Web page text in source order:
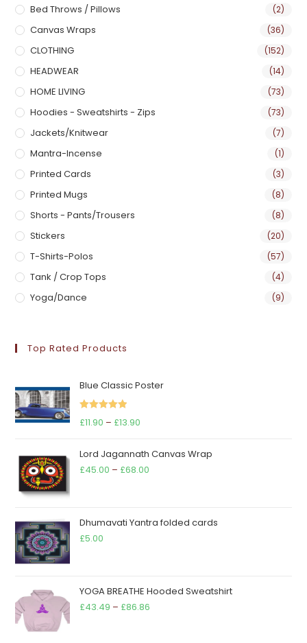
Bed Throws / Pillows (2)
Canvas Wraps (36)
CLOTHING (152)
HEADWEAR (14)
HOME LIVING (73)
Hoodies - Sweatshirts - Zips (73)
Jackets/Knitwear (7)
Mantra-Incense (1)
Printed Cards (3)
Printed Mugs (8)
Shorts - Pants/Trousers (8)
Stickers (20)
T-Shirts-Polos (57)
Tank / Crop Tops (4)
Yoga/Dance (9)
Top Rated Products
Blue Classic Poster
Rated
5.00
£11.90 – £13.90
£11.90
through
Lord Jagannath Canvas Wrap
£45.00 – £68.00
through
Dhumavati Yantra folded cards
£5.00
YOGA BREATHE Hooded Sweatshirt
£43.49 – £86.86